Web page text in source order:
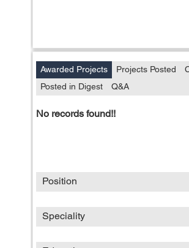
Awarded Projects Projects Posted
Posted in Digest
Q&A
No records found!!
Position
Speciality